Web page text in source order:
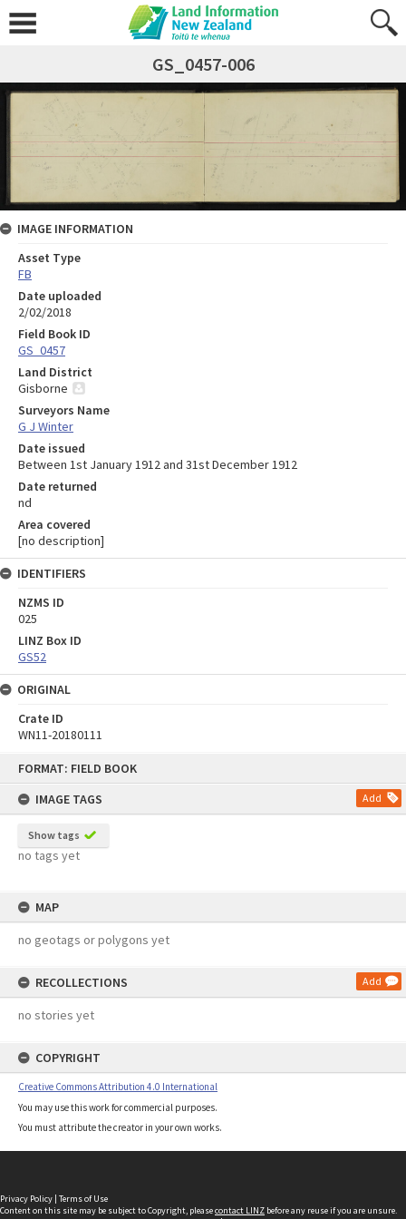
FORMAT: FIELD BOOK
IMAGE TAGS
Add
Show tags
no tags yet
MAP
no geotags or polygons yet
RECOLLECTIONS Add
no stories yet
COPYRIGHT
Creative Commons Attribution 4.0 International
You may use this work for commercial purposes.
You must attribute the creator in your own works.
GS_0457-006
IMAGE INFORMATION
Asset Type
FB
Date uploaded
2/02/2018
Field Book ID
GS_0457
Land District
Gisborne
Surveyors Name
G J Winter
Date issued
Between 1st January 1912 and 31st December 1912
Date returned
nd
Area covered
[no description]
IDENTIFIERS
NZMS ID
025
LINZ Box ID
GS52
ORIGINAL
Crate ID
WN11-20180111
Privacy Policy | Terms of Use
Content on this site may be subject to Copyright, pleasecontact LINZ before any reuse if you are unsure.